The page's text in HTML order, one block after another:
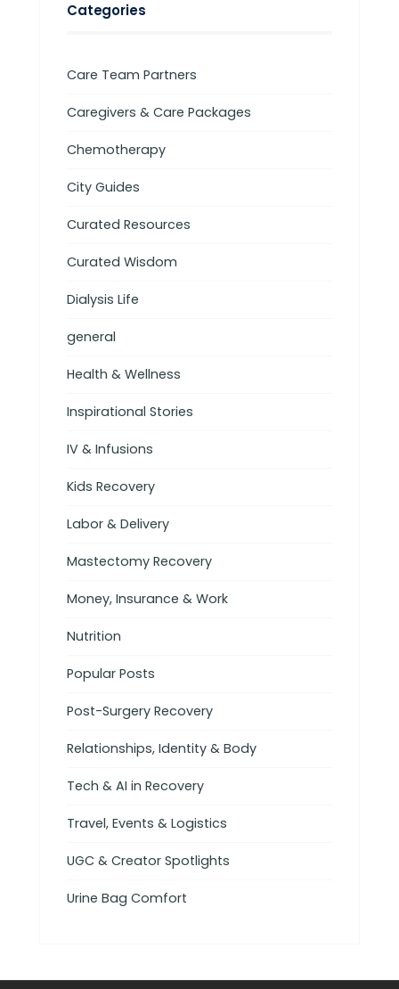
Categories
Care Team Partners
Caregivers & Care Packages
Chemotherapy
City Guides
Curated Resources
Curated Wisdom
Dialysis Life
general
Health & Wellness
Inspirational Stories
IV & Infusions
Kids Recovery
Labor & Delivery
Mastectomy Recovery
Money, Insurance & Work
Nutrition
Popular Posts
Post-Surgery Recovery
Relationships, Identity & Body
Tech & AI in Recovery
Travel, Events & Logistics
UGC & Creator Spotlights
Urine Bag Comfort